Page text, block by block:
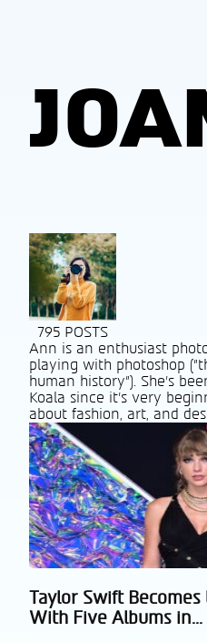
795 POSTS
Ann is an enthusiast
playing with photoshop
human history"). She's
Koala since it's very
about fashion, art, and
Section
Heading
Taylor Swift
With Five Albums in...